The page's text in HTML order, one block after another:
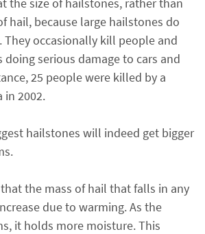
hail, because large hailstones do
They occasionally kill people and
doing serious damage to cars and
25 people were killed by a
in 2002.
hailstones will indeed get bigger
the mass of hail that falls in any
due to warming. As the
it holds more moisture. This